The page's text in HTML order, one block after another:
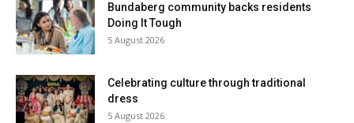
Bundaberg community backs residents
Doing It Tough
5 August 2026
Celebrating culture through traditional
dress
5 August 2026